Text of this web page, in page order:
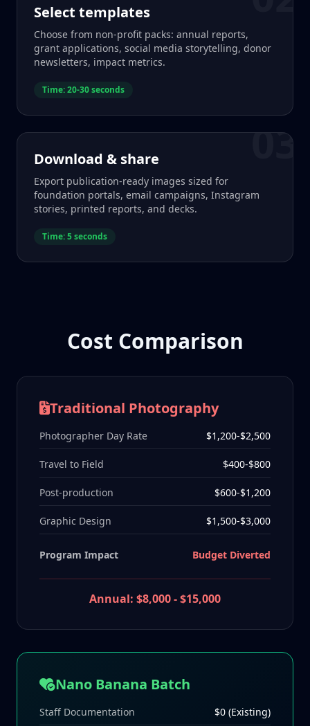
Select templates
Choose from non-profit packs: annual reports,
grant applications, social media storytelling, donor
newsletters, impact metrics.
Time: 20-30 seconds
03
Download & share
Export publication-ready images sized for
foundation portals, email campaigns, Instagram
stories, printed reports, and decks.
Time: 5 seconds
Cost Comparison
Traditional Photography
Photographer Day Rate $1,200-$2,500
Travel to Field $400-$800
Post-production $600-$1,200
Graphic Design $1,500-$3,000
Program Impact Budget Diverted
Annual: $8,000 - $15,000
Nano Banana Batch
Staff Documentation $0 (Existing)